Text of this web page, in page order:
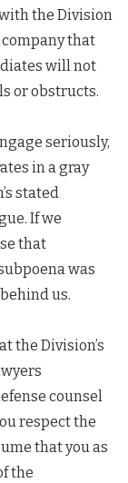
the Division
that
will not
or obstructs.
seriously,
in a gray
stated
If we
that
was
us.
the Division’s
counsel
respect the
that you as
the